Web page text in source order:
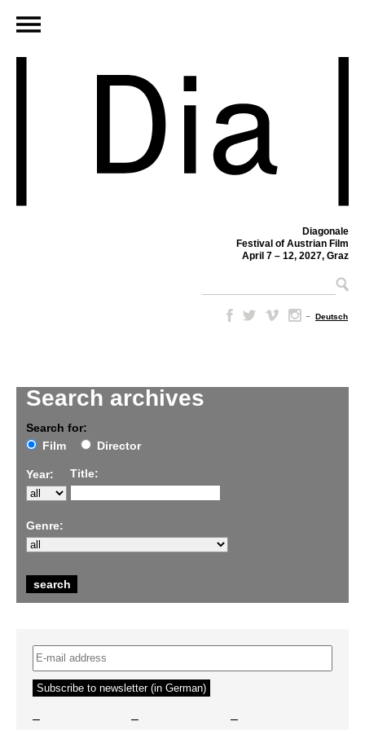
Diagonale
Festival of Austrian Film
April 7 – 12, 2027, Graz
– Deutsch
Search archives
Search for:
Film
Director
Year: Title:
Genre:
– – –